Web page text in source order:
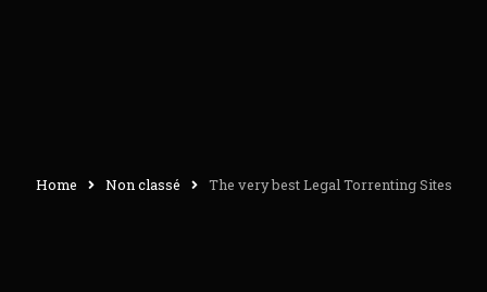
Home Non classé The very best Legal Torrenting Sites